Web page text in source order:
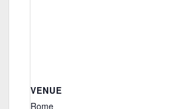
VENUE
Rome